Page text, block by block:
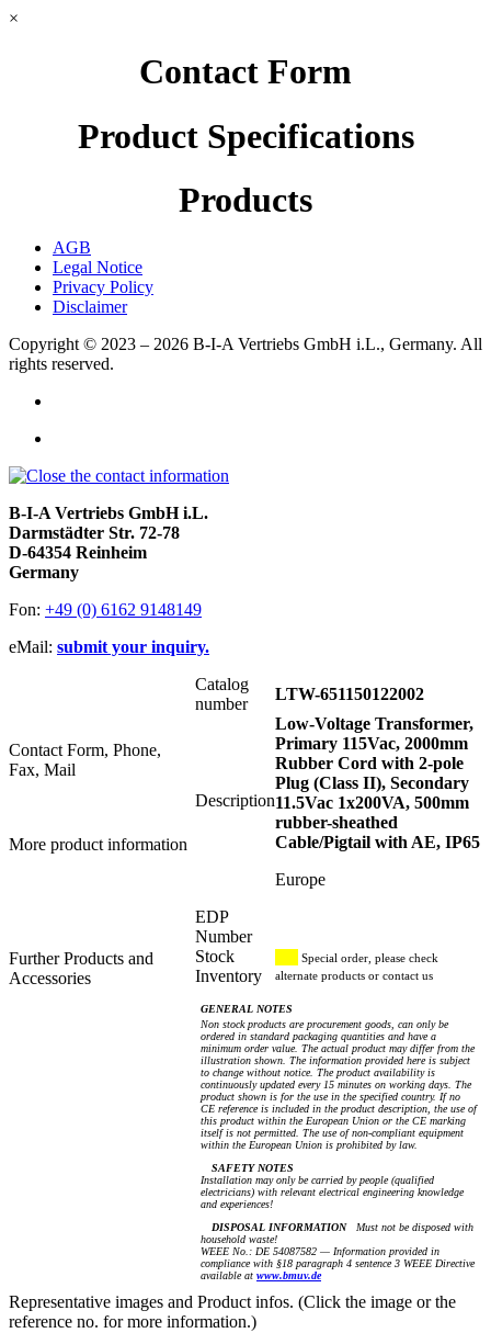
×
Contact Form
Product Specifications
Products
AGB
Legal Notice
Privacy Policy
Disclaimer
Copyright © 2023 – 2026 B-I-A Vertriebs GmbH i.L., Germany. All
rights reserved.
B-I-A Vertriebs GmbH i.L.
Darmstädter Str. 72-78
D-64354 Reinheim
Germany
Fon: +49 (0) 6162 9148149
eMail: submit your inquiry.
Contact Form, Phone,
Fax, Mail
More product information
Further Products and
Accessories
Catalog
number
LTW-651150122002
Description
Low-Voltage Transformer,
Primary 115Vac, 2000mm
Rubber Cord with 2-pole
Plug (Class II), Secondary
11.5Vac 1x200VA, 500mm
rubber-sheathed
Cable/Pigtail with AE, IP65
Europe
EDP
Number
Stock
Inventory
Special order, please check
alternate products or contact us
GENERAL NOTES
Non stock products are procurement goods, can only be
ordered in standard packaging quantities and have a
minimum order value. The actual product may differ from the
illustration shown. The information provided here is subject
to change without notice. The product availability is
continuously updated every 15 minutes on working days. The
product shown is for the use in the specified country. If no
CE reference is included in the product description, the use of
this product within the European Union or the CE marking
itself is not permitted. The use of non-compliant equipment
within the European Union is prohibited by law.
SAFETY NOTES
Installation may only be carried by people (qualified
electricians) with relevant electrical engineering knowledge
and experiences!
DISPOSAL INFORMATIONMust not be disposed with
household waste!
WEEE No.: DE 54087582 — Information provided in
compliance with §18 paragraph 4 sentence 3 WEEE Directive
available at www.bmuv.de
Representative images and Product infos. (Click the image or the
reference no. for more information.)